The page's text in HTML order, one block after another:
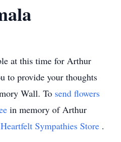
at this time for Arthur
to provide your thoughts
Wall. To send flowers
in memory of Arthur
Heartfelt Sympathies Store .